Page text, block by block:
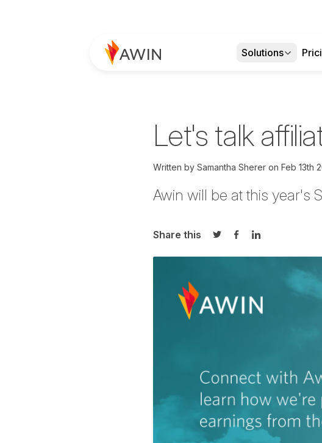
Solutions
Let's talk
Written by Samantha Shereron Feb 13th
Awin will be at this year's
Share this
Share on Twitter
Share on Facebook
Share on